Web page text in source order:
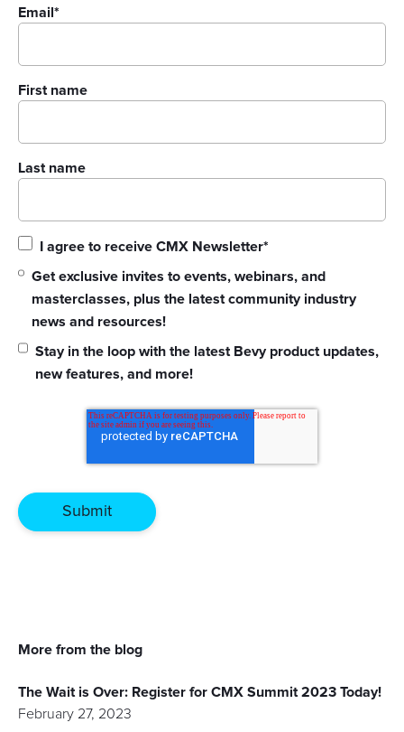
Email *
First name
Last name
I agree to receive CMX Newsletter*
Get exclusive invites to events, webinars, and
masterclasses, plus the latest community industry
news and resources!
Stay in the loop with the latest Bevy product updates,
new features, and more!
More from the blog
The Wait is Over: Register for CMX Summit 2023 Today!
February 27, 2023